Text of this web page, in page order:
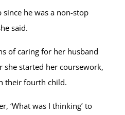
he was a non-stop
said.
of caring for her husband
she started her coursework,
their fourth child.
‘What was I thinking’ to